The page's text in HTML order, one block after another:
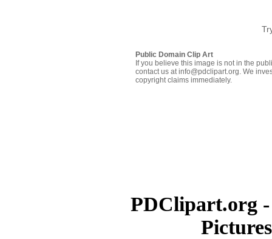
Public Domain Clip Art
If you believe this image is not in the
contact us at info@pdclipart.org. We
copyright claims immediately.
PDClipart.org